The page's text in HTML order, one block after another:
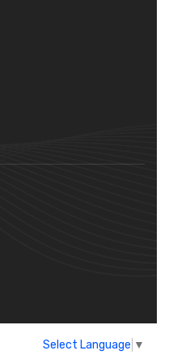
Select Language ▼